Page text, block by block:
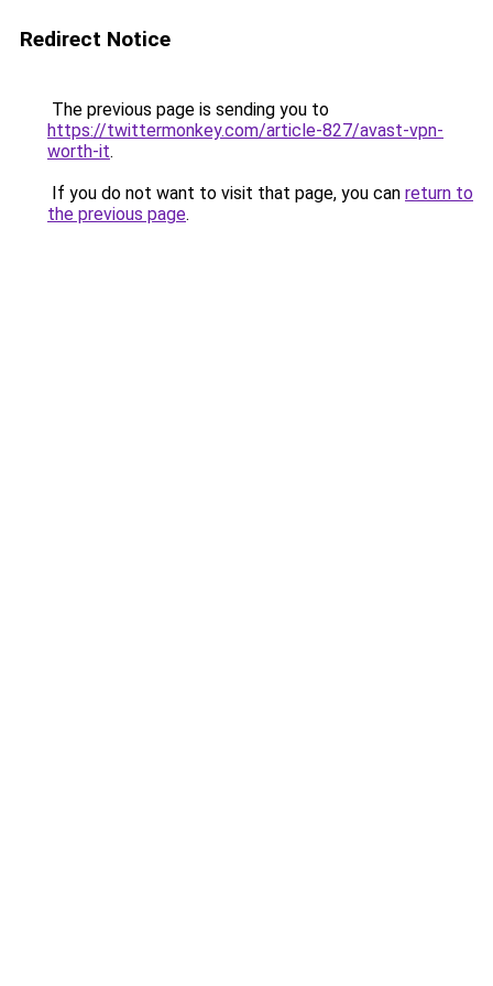
Redirect Notice
The previous page is sending you to
https://twittermonkey.com/article-827/avast-vpn-
worth-it.
If you do not want to visit that page, you can return to
the previous page.